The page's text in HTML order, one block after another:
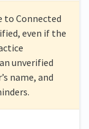
to Connected
even if the
unverified
name, and